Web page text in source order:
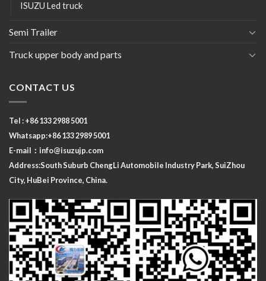
ISUZU Led truck
Semi Trailer
Truck upper body and parts
CONTACT US
Tel : +86 133 2988 5001
Whatsapp:+86 133 2989 5001
E-mail： info@isuzujp.com
Address:South Suburb ChengLiAutomobile Industry Park, SuiZhou
City, HuBei Province, China.